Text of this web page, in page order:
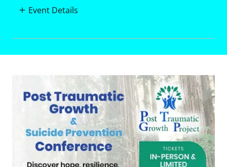
Event Details